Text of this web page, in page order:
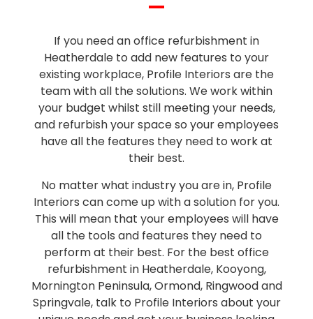
If you need an office refurbishment in
Heatherdale to add new features to your
existing workplace, Profile Interiors are the
team with all the solutions. We work within
your budget whilst still meeting your needs,
and refurbish your space so your employees
have all the features they need to work at
their best.
No matter what industry you are in, Profile
Interiors can come up with a solution for you.
This will mean that your employees will have
all the tools and features they need to
perform at their best. For the best office
refurbishment in Heatherdale, Kooyong,
Mornington Peninsula, Ormond, Ringwood and
Springvale, talk to Profile Interiors about your